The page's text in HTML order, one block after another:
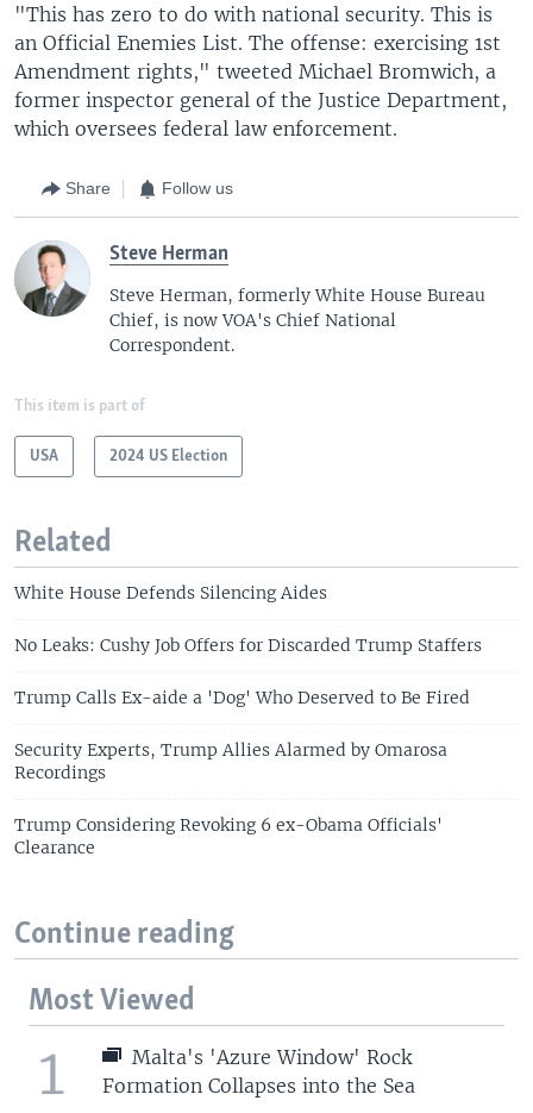
"This has zero to do with national security. This is
an Official Enemies List. The offense: exercising 1st
Amendment rights," tweeted Michael Bromwich, a
former inspector general of the Justice Department,
which oversees federal law enforcement.
Share Follow us
Steve Herman
Steve Herman, formerly White House Bureau
Chief, is now VOA's Chief National
Correspondent.
This item is part of
USA 2024 US Election
Related
White House Defends Silencing Aides
No Leaks: Cushy Job Offers for Discarded Trump Staffers
Trump Calls Ex-aide a 'Dog' Who Deserved to Be Fired
Security Experts, Trump Allies Alarmed by Omarosa
Recordings
Trump Considering Revoking 6 ex-Obama Officials'
Clearance
Continue reading
Most Viewed
1
Malta's 'Azure Window' Rock
Formation Collapses into the Sea